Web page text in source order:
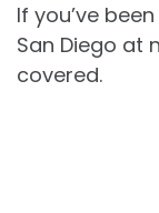
If you’ve
San Diego at
covered.